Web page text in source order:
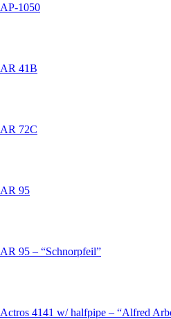
AP-1050
AR 41B
AR 72C
AR 95
AR 95 – “Schnorpfeil”
Actros 4141 w/ halfpipe – “Alfred